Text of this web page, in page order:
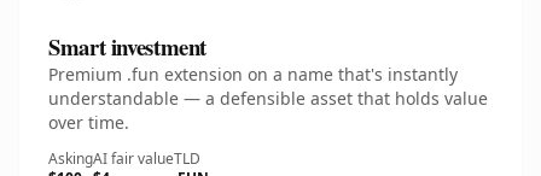
Smart investment
Premium .fun extension on a name that's instantly
understandable — a defensible asset that holds value
over time.
AskingAI fair valueTLD